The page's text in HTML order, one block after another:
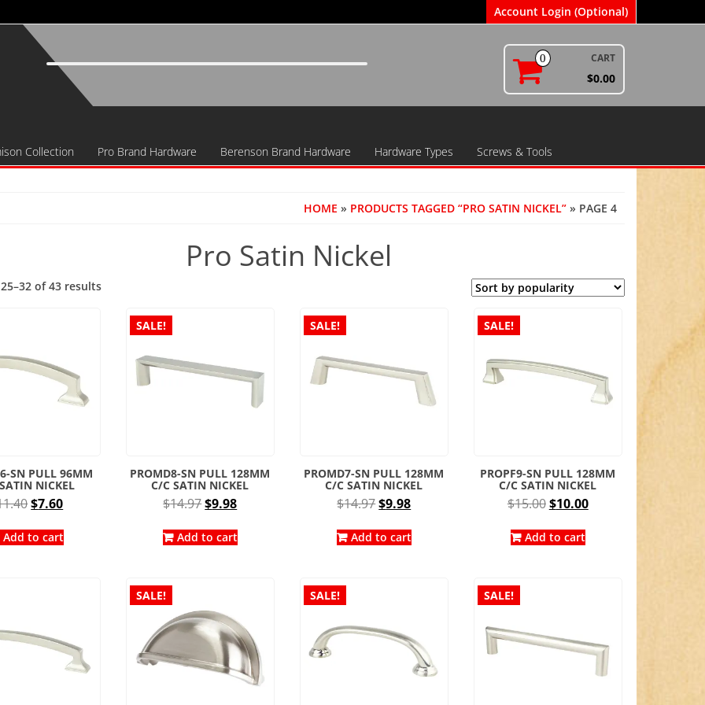
Account Login (Optional)
0 CART
$0.00
Collection Pro Brand Hardware Berenson Brand Hardware Hardware Types Screws & Tools
HOME » PRODUCTS TAGGED “PRO SATIN NICKEL” » PAGE 4
Pro Satin Nickel
of 43 resultsSorted
popularity
SN PULL 96MM
NICKEL
Original
was:
$7.60Current
is:
Add to cart
SALE!
PROMD8-SN PULL 128MM
C/C SATIN NICKEL
$14.97Original
was:
$9.98Current
is:
Add to cart
SALE!
PROMD7-SN PULL 128MM
C/C SATIN NICKEL
$14.97Original
was:
$9.98Current
is:
Add to cart
SALE!
PROPF9-SN PULL 128MM
C/C SATIN NICKEL
$15.00Original
was:
$10.00Current
Add to cart
SALE! SALE! SALE!